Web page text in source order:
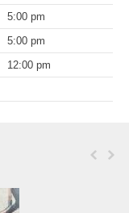
5:00 pm
5:00 pm
12:00 pm